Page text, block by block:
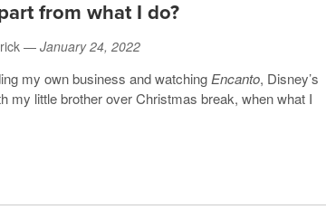
from what I do?
— January 24, 2022
my own business and watching Encanto, Disney’s
my little brother over Christmas break, when what I